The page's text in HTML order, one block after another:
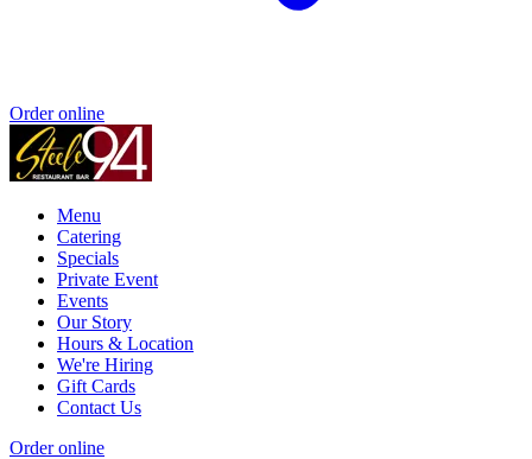
Order online
Menu
Catering
Specials
Private Event
Events
Our Story
Hours & Location
We're Hiring
Gift Cards
Contact Us
Order online